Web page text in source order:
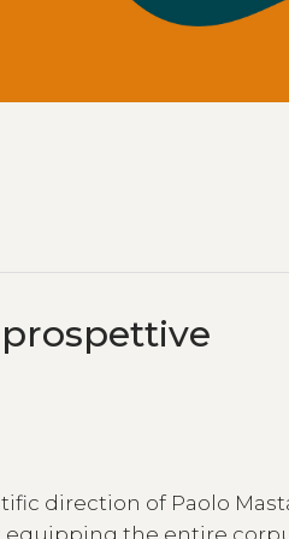
direction of Paolo